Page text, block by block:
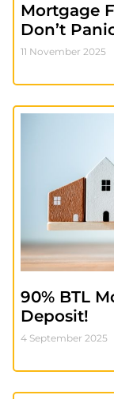
Mortgage
Don’t
11 November 2025
90% BTL
Deposit!
4 September 2025